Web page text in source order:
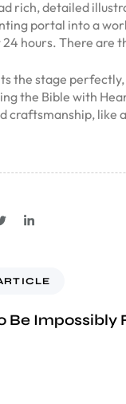
rich, detailed
portal into a
hours. There are
the stage
the Bible with
craftsmanship,
Be Impossibly